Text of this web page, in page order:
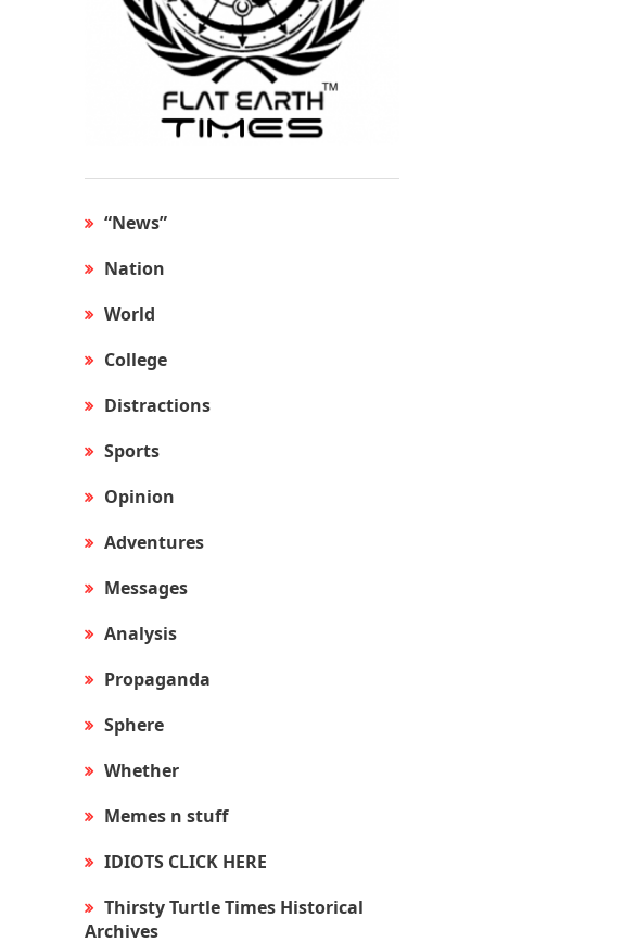
“News”
Nation
World
College
Distractions
Sports
Opinion
Adventures
Messages
Analysis
Propaganda
Sphere
Whether
Memes n stuff
IDIOTS CLICK HERE
Thirsty Turtle Times Historical
Archives